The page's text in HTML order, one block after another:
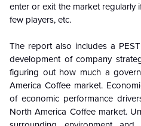
enter or exit the market regularly
few players, etc.
The report also includes a
development of company
figuring out how much a
America Coffee market.
of economic performance
North America Coffee market.